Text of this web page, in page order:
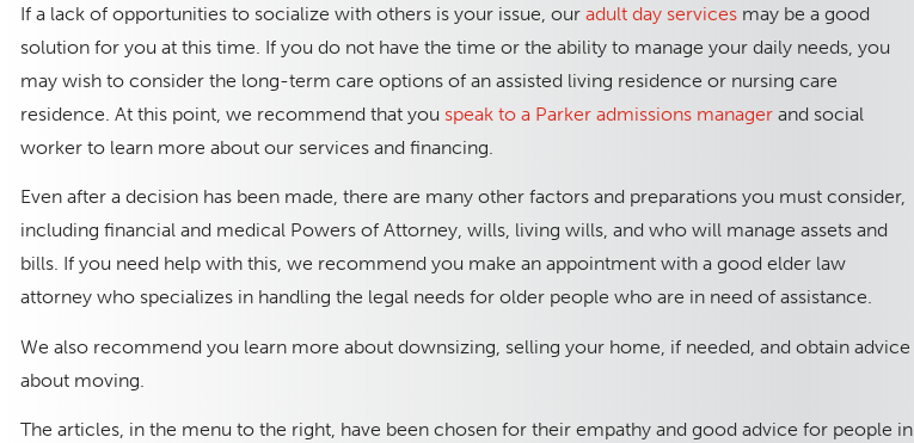
If a lack of opportunities to socialize with others is your issue, our adult day services may be a good
solution for you at this time. If you do not have the time or the ability to manage your daily needs, you
may wish to consider the long-term care options of an assisted living residence or nursing care
residence. At this point, we recommend that you speak to a Parker admissions manager and social
worker to learn more about our services and financing.
Even after a decision has been made, there are many other factors and preparations you must consider,
including financial and medical Powers of Attorney, wills, living wills, and who will manage assets and
bills. If you need help with this, we recommend you make an appointment with a good elder law
attorney who specializes in handling the legal needs for older people who are in need of assistance.
We also recommend you learn more about downsizing, selling your home, if needed, and obtain advice
about moving.
The articles, in the menu to the right, have been chosen for their empathy and good advice for people in